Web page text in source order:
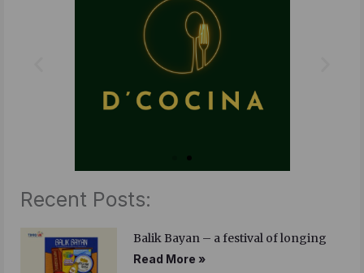
o
r
Recent Posts:
Balik Bayan – a festival of longing
Read More »